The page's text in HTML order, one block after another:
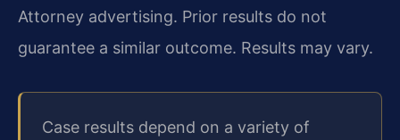
Attorney advertising. Prior results do not
guarantee a similar outcome. Results may vary.
Case results depend on a variety of